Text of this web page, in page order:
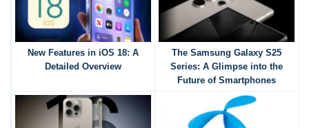
New Features in iOS 18: A
Detailed Overview
The Samsung Galaxy S25
Series: A Glimpse into the
Future of Smartphones